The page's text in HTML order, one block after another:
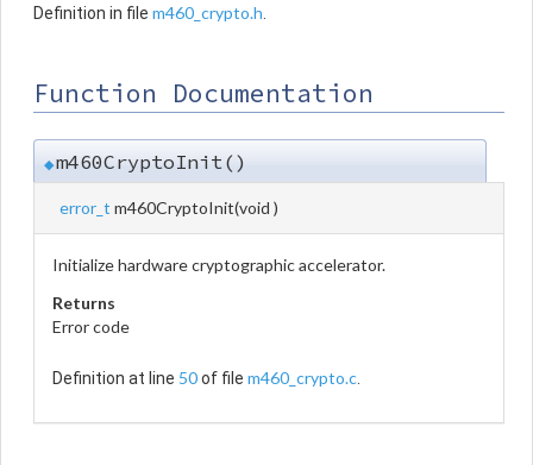
Definition in file m460_crypto.h
Function Documentation
◆m460CryptoInit()
error_t m460CryptoInit(void )
Initialize hardware cryptographic accelerator.
Returns
Error code
Definition at line 50of file m460_crypto.c